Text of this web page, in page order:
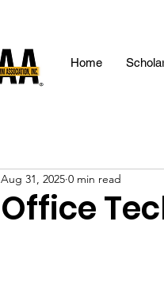
Home
Office
Aug 31, 2025 0 min read